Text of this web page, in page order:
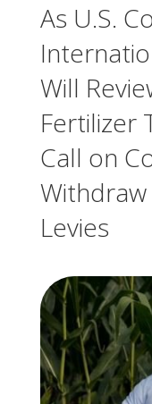
As U.S.
Will
Fertilizer
Call on
Levies